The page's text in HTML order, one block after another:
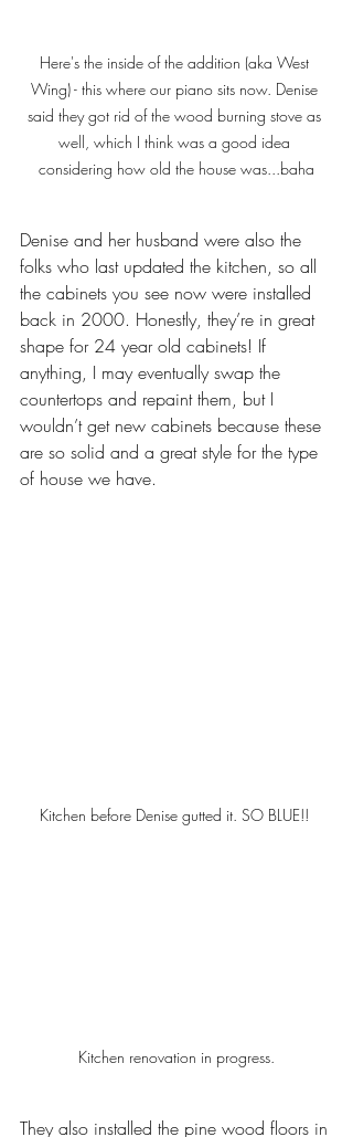
Here's the inside of the addition (aka West
Wing) - this where our piano sits now. Denise
said they got rid of the wood burning stove as
well, which I think was a good idea
considering how old the house was...baha
Denise and her husband were also the
folks who last updated the kitchen, so all
the cabinets you see now were installed
back in 2000. Honestly, they’re in great
shape for 24 year old cabinets! If
anything, I may eventually swap the
countertops and repaint them, but I
wouldn’t get new cabinets because these
are so solid and a great style for the type
of house we have.
Kitchen before Denise gutted it. SO BLUE!!
Kitchen renovation in progress.
They also installed the pine wood floors in